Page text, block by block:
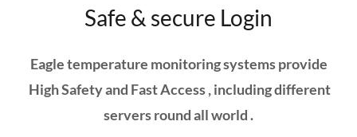
Safe & secure Login
Eagle temperature monitoring systems provide
High Safety and Fast Access , including different
servers round all world .